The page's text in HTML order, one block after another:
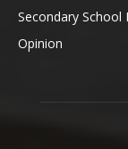
Secondary School
Opinion